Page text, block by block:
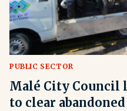
PUBLIC SECTOR
Malé City Council
to clear